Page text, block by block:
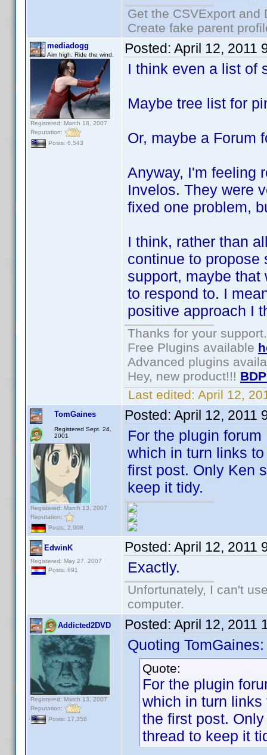
Get the CSVExport
Create fake parent
mediadogg
Aim high. Ride the wind.
Registered: March 18, 2007
Reputation:
Posts: 6,543
Posted: April 12, 2011
I think even a list of
Maybe tree list for
Or, maybe a Forum
Anyway, I'm feeling
Invelos. They were
fixed one problem,
I think, rather than
continue to propose
support, maybe
to respond to. I
positive approach I
Thanks for your support.
Free Plugins available
Advanced plugins
Hey, new product!!!
Last edited: April 12,
TomGaines
Registered Sept. 24,
2001
Registered: March 13, 2007
Reputation:
Posts: 2,008
Posted: April 12, 2011
For the plugin
which in turn links
first post. Only Ken
keep it tidy.
EdwinK
Registered: May 27, 2007
Posts: 691
Posted: April 12, 2011
Exactly.
Unfortunately, I can't
computer.
Addicted2DVD
Registered: March 13, 2007
Reputation:
Posts: 17,358
Posted: April 12, 2011
Quoting TomGaines:
Quote:
For the plugin
which in turn
the first post.
thread to keep it